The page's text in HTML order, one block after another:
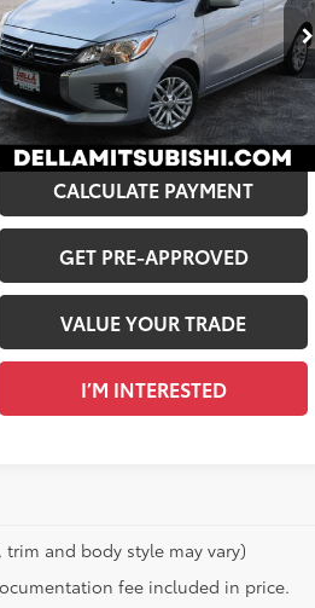
DELLA Mitsubishi
VIN:ML32FUFJXPHF02983Stock:02550
52,790
mi
Ext.: Starlight Silver Metallic Int.: Dark Gray
Less
Price:
$14,552
Doc Fee:
+$175
DELLA PRICE:
$14,727
CALCULATE PAYMENT
GET PRE-APPROVED
VALUE YOUR TRADE
I’M INTERESTED
and body style may vary)
fee included in price.